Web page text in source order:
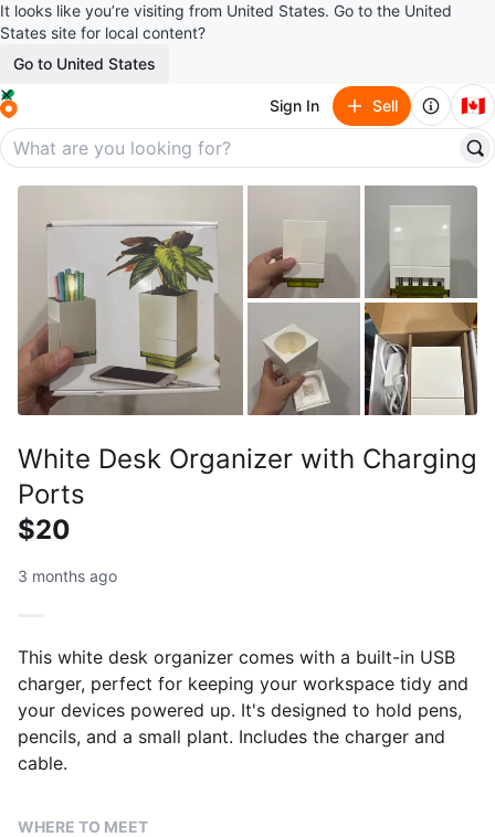
It looks like you’re visiting from United States. Go to the United
States site for local content?
Go to United States
Sign In Sell 🇨🇦
White Desk Organizer with Charging
Ports
$20
3 months ago
This white desk organizer comes with a built-in USB
charger, perfect for keeping your workspace tidy and
your devices powered up. It's designed to hold pens,
pencils, and a small plant. Includes the charger and
cable.
WHERE TO MEET